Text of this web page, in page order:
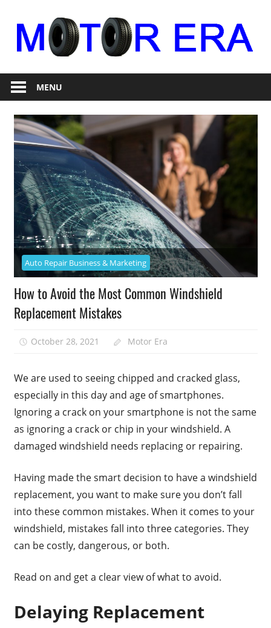
content
Motor
Era
RepairMENU
Auto Repair Business & Marketing
How to Avoid the Most Common Windshield
Replacement Mistakes
October 28, 2021 Motor Era
We are used to seeing chipped and cracked glass,
especially in this day and age of smartphones.
Ignoring a crack on your smartphone is not the same
as ignoring a crack or chip in your windshield. A
damaged windshield needs replacing or repairing.
Having made the smart decision to have a windshield
replacement, you want to make sure you don’t fall
into these common mistakes. When it comes to your
windshield, mistakes fall into three categories. They
can be costly, dangerous, or both.
Read on and get a clear view of what to avoid.
Delaying Replacement